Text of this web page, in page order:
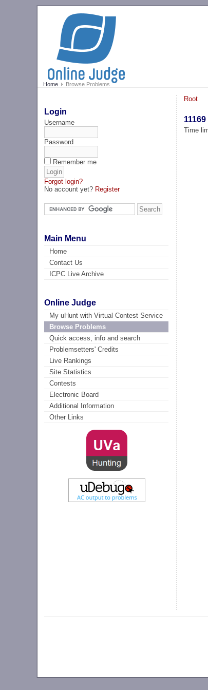
Home Browse Problems
Login
Username
Password
Remember me
Forgot login?
No account yet? Register
Main Menu
Home
Contact Us
ICPC Live Archive
Online Judge
My uHunt with Virtual Contest Service
Browse Problems
Quick access, info and search
Problemsetters' Credits
Live Rankings
Site Statistics
Contests
Electronic Board
Additional Information
Other Links
Root
Time